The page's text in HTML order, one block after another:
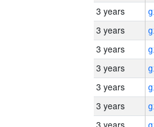
3 years
3 years
3 years
3 years
3 years
3 years
3 years